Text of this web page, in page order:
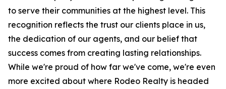
to serve their communities at the highest level. This
recognition reflects the trust our clients place in us,
the dedication of our agents, and our belief that
success comes from creating lasting relationships.
While we're proud of how far we've come, we're even
more excited about where Rodeo Realty is headed